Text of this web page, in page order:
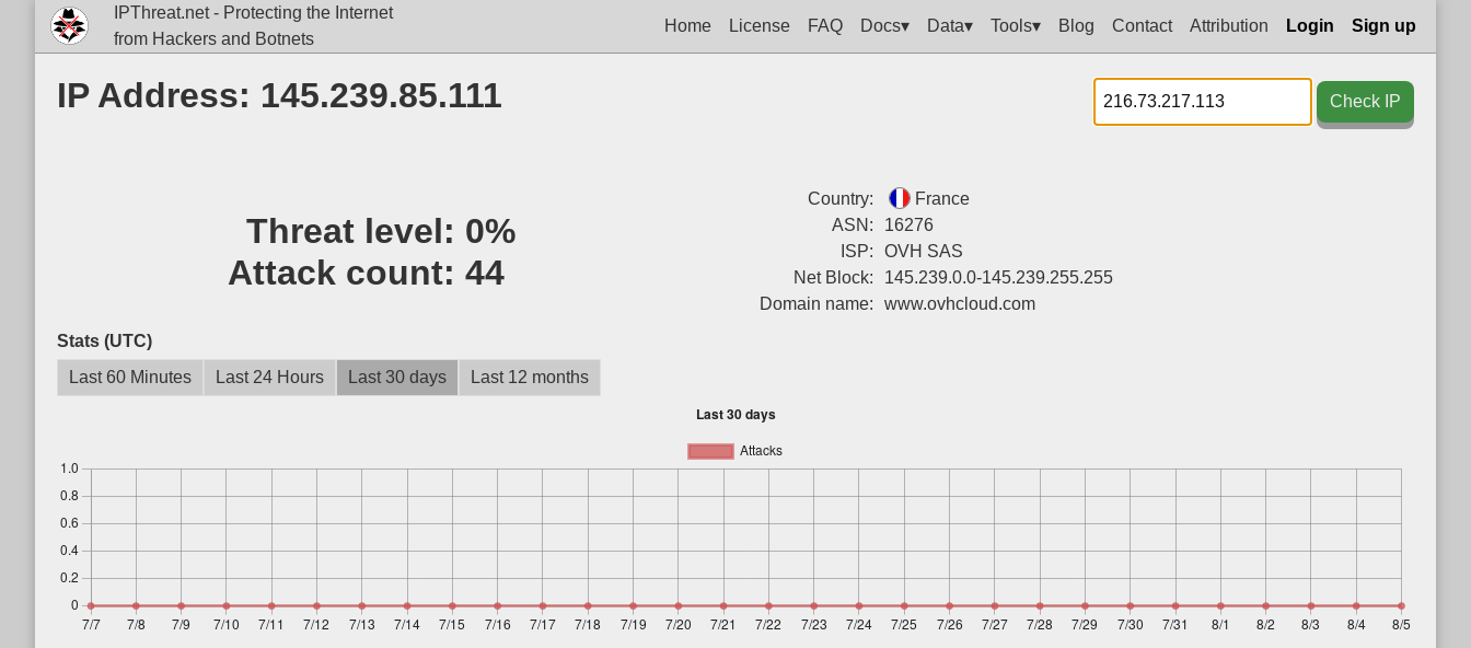
IPThreat.net - Protecting the Internet
from Hackers and Botnets
Home License FAQ Docs▾ Data▾ Tools▾ Blog Contact Attribution Login Sign up
IP Address: 145.239.85.111 Check IP
Threat level: 0%
Attack count: 44
Country:
France
ASN:
16276
ISP:
OVH SAS
Net Block:
145.239.0.0-145.239.255.255
Domain name:
www.ovhcloud.com
Stats (UTC)
Last 60 Minutes
Last 24 Hours Last 30 days Last 12 months